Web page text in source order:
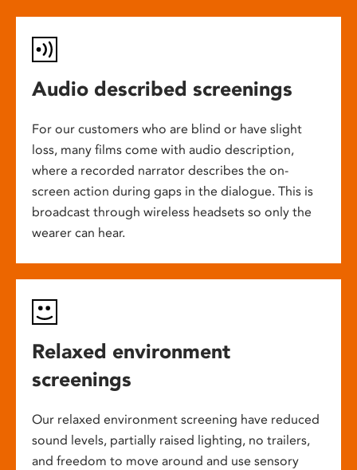
Audio described screenings
For our customers who are blind or have slight
loss, many films come with audio description,
where a recorded narrator describes the on-
screen action during gaps in the dialogue. This is
broadcast through wireless headsets so only the
wearer can hear.
Relaxed environment
screenings
Our relaxed environment screening have reduced
sound levels, partially raised lighting, no trailers,
and freedom to move around and use sensory